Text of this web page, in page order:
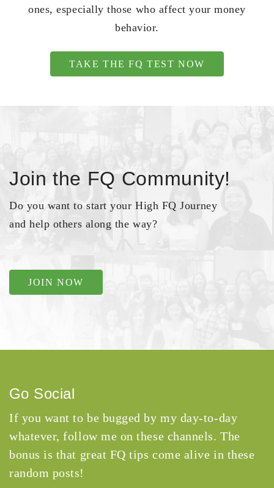
ones, especially those who affect your money
behavior.
TAKE THE FQ TEST NOW
Join the FQ Community!
Do you want to start your High FQ Journey
and help others along the way?
JOIN NOW
Go Social
If you want to be bugged by my day-to-day
whatever, follow me on these channels. The
bonus is that great FQ tips come alive in these
random posts!